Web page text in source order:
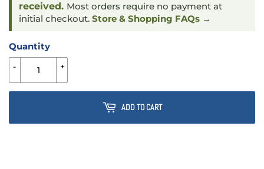
received. Most orders require no payment at
initial checkout. Store & Shopping FAQs →
Quantity
+
-
ADD TO CART